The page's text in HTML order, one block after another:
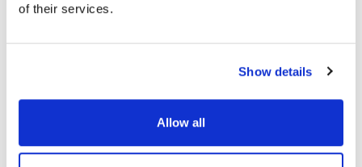
of their services.
Show details
Allow all